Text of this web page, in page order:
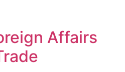
Affairs